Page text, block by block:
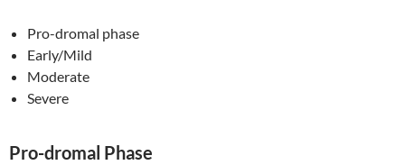
Pro-dromal phase
Early/Mild
Moderate
Severe
Pro-dromal Phase